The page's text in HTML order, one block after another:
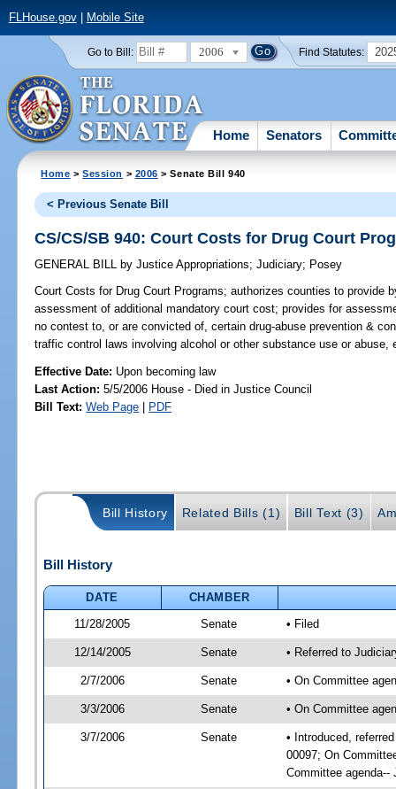
FLHouse.gov| Mobile Site
Go to Bill: 2006 Find Statutes:
Home Senators
Home >Session > 2006 > Senate Bill 940
< Previous Senate Bill
CS/CS/SB 940: Court Costs for Drug Court
GENERAL BILL by Justice Appropriations;Judiciary; Posey
Court Costs for Drug Court Programs; authorizes counties to provide
assessment of additional mandatory court cost; provides for
no contest to, or are convicted of, certain drug-abuse prevention &
traffic control laws involving alcohol or other substance use or abuse,
Effective Date: Upon becoming law
Last Action: 5/5/2006 House - Died in Justice Council
Bill Text: Web Page | PDF
Bill History Related Bills (1) Bill Text (3)
Bill History
DATE
CHAMBER
11/28/2005
Senate • Filed
12/14/2005 Senate • Referred to
2/7/2006 Senate • On Committee
3/3/2006 Senate • On Committee
3/7/2006 Senate
• Introduced,
00097; On
Committee agenda--